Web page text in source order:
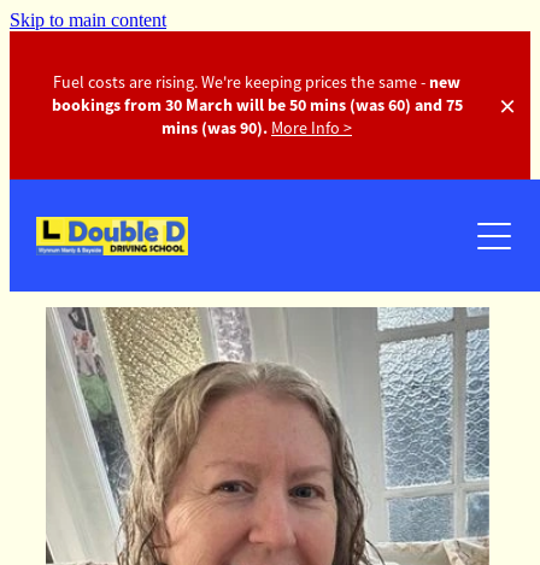
Skip to main content
Fuel costs are rising. We're keeping prices the same - new
bookings from 30 March will be 50 mins (was 60) and 75
mins (was 90). More Info >
Instructors
Pricing
FAQ
Gallery
Contact